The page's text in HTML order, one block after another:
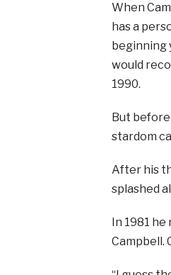
When
has a
beginning
would
1990.
But
stardom
After his
splashed
In 1981
Campbell.